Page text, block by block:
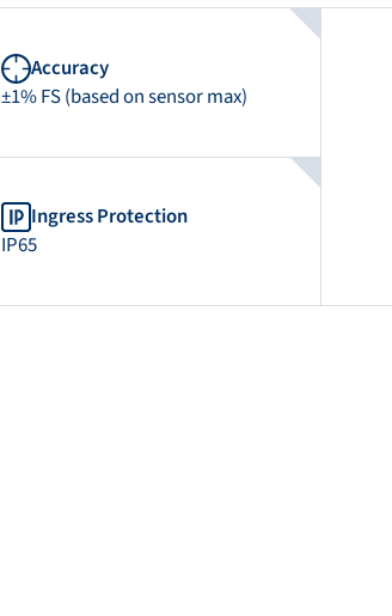
Accuracy
±1% FS (based on sensor max)
Ingress Protection
IP65